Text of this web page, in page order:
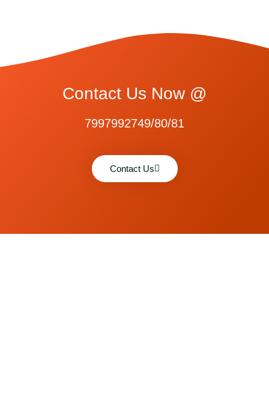
Contact Us Now @
7997992749/80/81
Contact Us